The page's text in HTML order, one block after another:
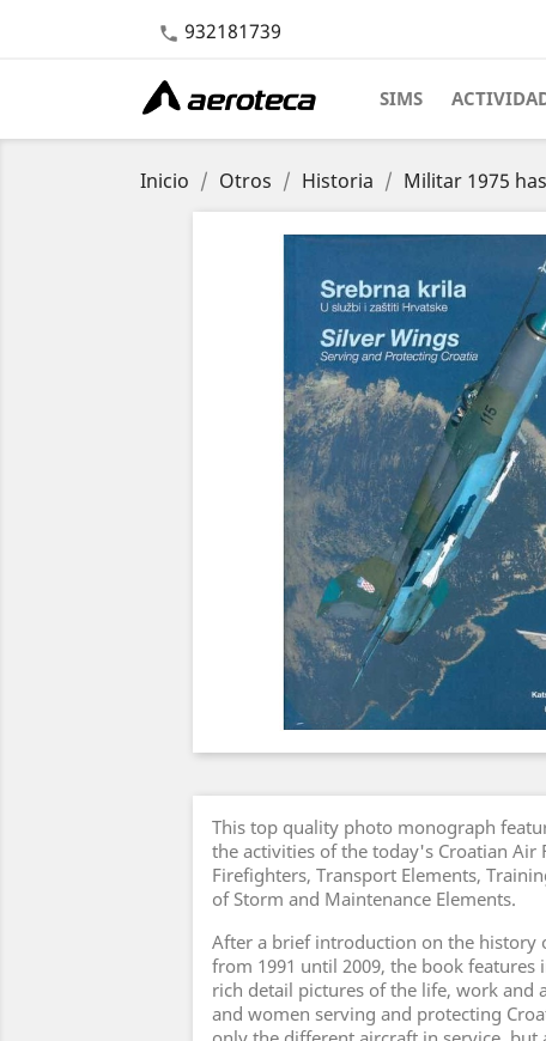
 932181739
SIMS
Inicio Otros Historia Militar 1975
This top quality photo monograph
the activities of the today's Croatian Air
Firefighters, Transport Elements,
of Storm and Maintenance Elements.
After a brief introduction on the history
from 1991 until 2009, the book features
rich detail pictures of the life, work and
and women serving and protecting